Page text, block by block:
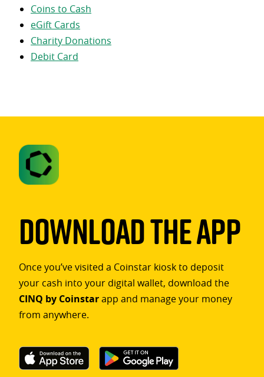
Coins to Cash
eGift Cards
Charity Donations
Debit Card
Download The App
Once you’ve visited a Coinstar kiosk to deposit
your cash into your digital wallet, download the
CINQ by Coinstarapp and manage your money
from anywhere.